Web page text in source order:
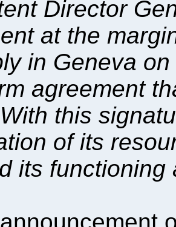
Director
at the
in Geneva
agreement
this
of its
its functioning